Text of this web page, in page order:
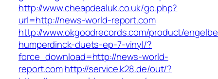
http://www.cheapdealuk.co.uk/go.php?
url=http://news-world-report.com
http://www.okgoodrecords.com/product/
humperdinck-duets-ep-7-vinyl/?
force_download=http://news-world-
report.comhttp://service.k28.de/out/?